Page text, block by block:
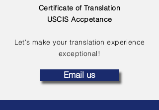
Certificate of Translation
USCIS Accpetance
Let's make your translation experience
exceptional!
Email us